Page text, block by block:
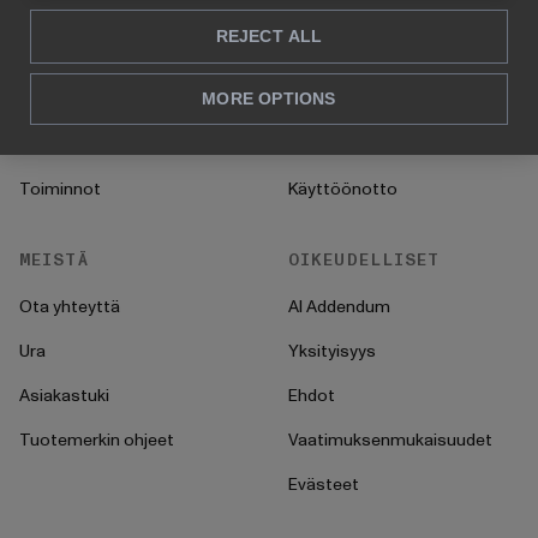
REJECT ALL
MORE OPTIONS
Konsultointi
Toiminnot
Blogi
UKK
Käyttöönotto
MEISTÄ
Ota yhteyttä
Ura
Asiakastuki
Tuotemerkin ohjeet
OIKEUDELLISET
AI Addendum
Yksityisyys
Ehdot
Vaatimuksenmukaisuudet
Evästeet